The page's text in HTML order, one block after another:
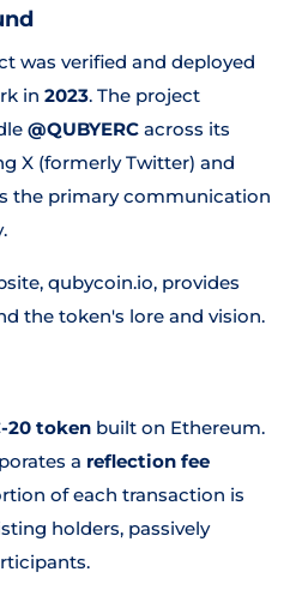
was verified and deployed
in 2023. The project
@QUBYERC across its
X (formerly Twitter) and
the primary communication
qubycoin.io, provides
the token's lore and vision.
20 token built on Ethereum.
a reflection fee
of each transaction is
holders, passively